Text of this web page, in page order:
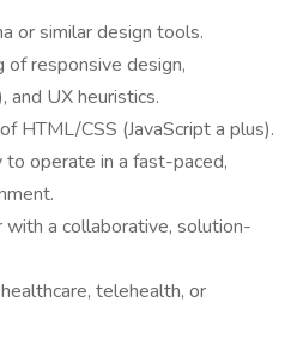
or similar design tools.
of responsive design,
and UX heuristics.
HTML/CSS (JavaScript a plus).
operate in a fast-paced,
with a collaborative, solution-
telehealth, or